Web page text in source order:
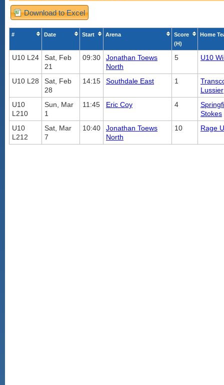
Download to Excel
# Date Start Arena
Score
(H)
Home
U10 L24
Sat, Feb
21
09:30
Jonathan Toews
North
5 U10
U10 L28
Sat, Feb
28
14:15 Southdale East 1
Lussier
U10
L210
Sun, Mar
1
11:45 Eric Coy 4
Stokes
U10
L212
Sat, Mar
7
10:40
Jonathan Toews
North
10 Rage